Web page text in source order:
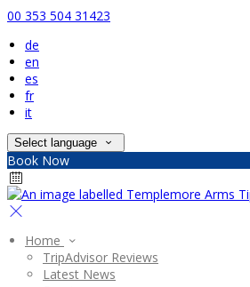
00 353 504 31423
de
en
es
fr
it
Select language
Book Now
Home
TripAdvisor Reviews
Latest News